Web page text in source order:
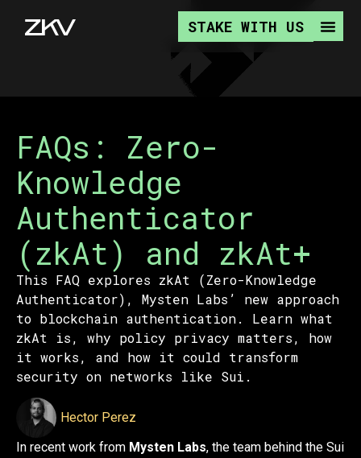
STAKE WITH US
FAQs: Zero-
Knowledge
Authenticator
(zkAt) and zkAt+
This FAQ explores zkAt (Zero-Knowledge
Authenticator), Mysten Labs’ new approach
to blockchain authentication. Learn what
zkAt is, why policy privacy matters, how
it works, and how it could transform
security on networks like Sui.
Hector Perez
In recent work from Mysten Labs, the team behind the Sui